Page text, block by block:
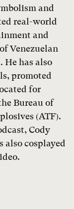
and
real-world
and
Venezuelan
He has also
promoted
for
Bureau of
(ATF).
Cody
also cosplayed